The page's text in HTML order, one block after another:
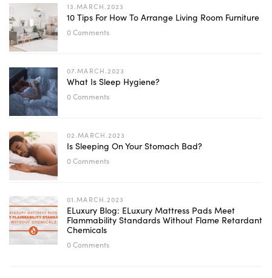
13.MARCH.2023
10 Tips For How To Arrange Living Room Furniture
0 Comments
07.MARCH.2023
What Is Sleep Hygiene?
0 Comments
02.MARCH.2023
Is Sleeping On Your Stomach Bad?
0 Comments
01.MARCH.2023
ELuxury Blog: ELuxury Mattress Pads Meet
Flammability Standards Without Flame Retardant
Chemicals
0 Comments